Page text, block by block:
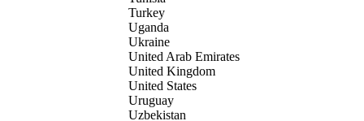
Turkey
Uganda
Ukraine
United Arab Emirates
United Kingdom
United States
Uruguay
Uzbekistan